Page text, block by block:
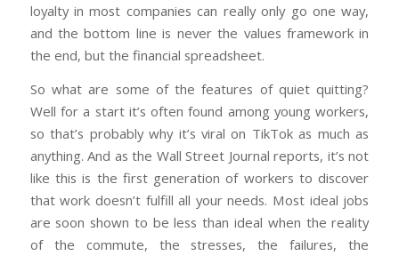
loyalty in most companies can really only go one way,
and the bottom line is never the values framework in
the end, but the financial spreadsheet.
So what are some of the features of quiet quitting?
Well for a start it’s often found among young workers,
so that’s probably why it’s viral on TikTok as much as
anything. And as the Wall Street Journal reports, it’s not
like this is the first generation of workers to discover
that work doesn’t fulfill all your needs. Most ideal jobs
are soon shown to be less than ideal when the reality
of the commute, the stresses, the failures, the